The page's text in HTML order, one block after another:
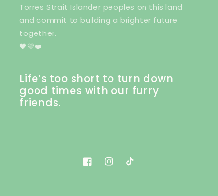
Torres Strait Islander peoples on this land
and commit to building a brighter future
together.
🖤💛❤️
Life’s too short to turn down
good times with our furry
friends.
FacebookInstagram
TikTok